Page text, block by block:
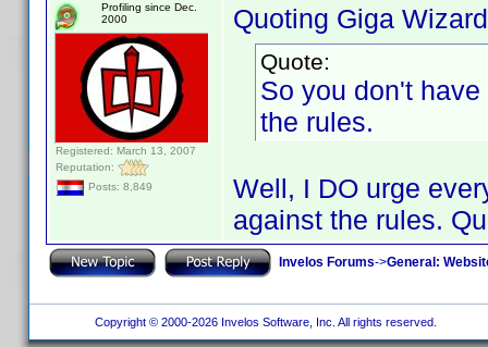
Profiling since Dec.
2000
Registered: March 13, 2007
Reputation:
Posts: 8,849
Quoting Giga
Quote:
So you don't
the rules.
Well, I DO urge
against the rules.
Invelos Forums->General:
Copyright © 2000-2026 Invelos Software, Inc. All rights reserved.